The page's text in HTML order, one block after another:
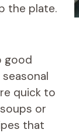
the plate.
good
quick to
or
that